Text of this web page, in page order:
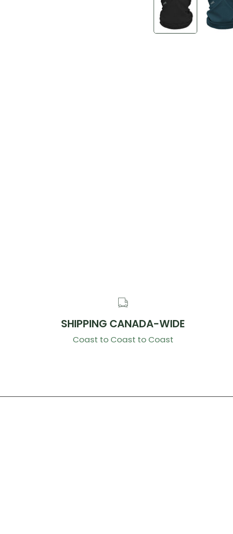
SHIPPING CANADA-WIDE
Coast to Coast to Coast